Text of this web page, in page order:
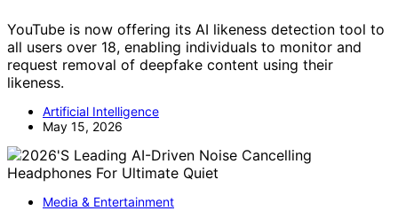
YouTube is now offering its AI likeness detection tool to
all users over 18, enabling individuals to monitor and
request removal of deepfake content using their
likeness.
Artificial Intelligence
May 15, 2026
Media & Entertainment